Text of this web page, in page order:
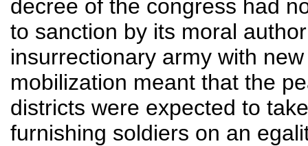
decree of the congress had
to sanction by its moral
insurrectionary army with
mobilization meant that the
districts were expected to
furnishing soldiers on an